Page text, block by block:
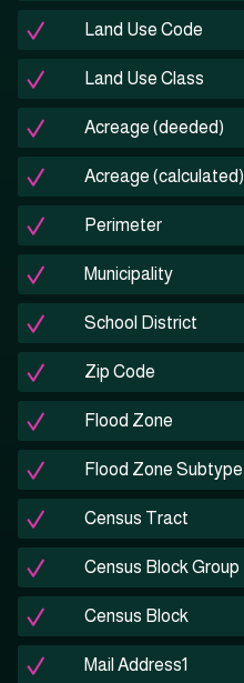
Land Use Code
Land Use Class
Acreage (deeded)
Acreage (calculated)
Perimeter
Municipality
School District
Zip Code
Flood Zone
Flood Zone Subtype
Census Tract
Census Block Group
Census Block
Mail Address1